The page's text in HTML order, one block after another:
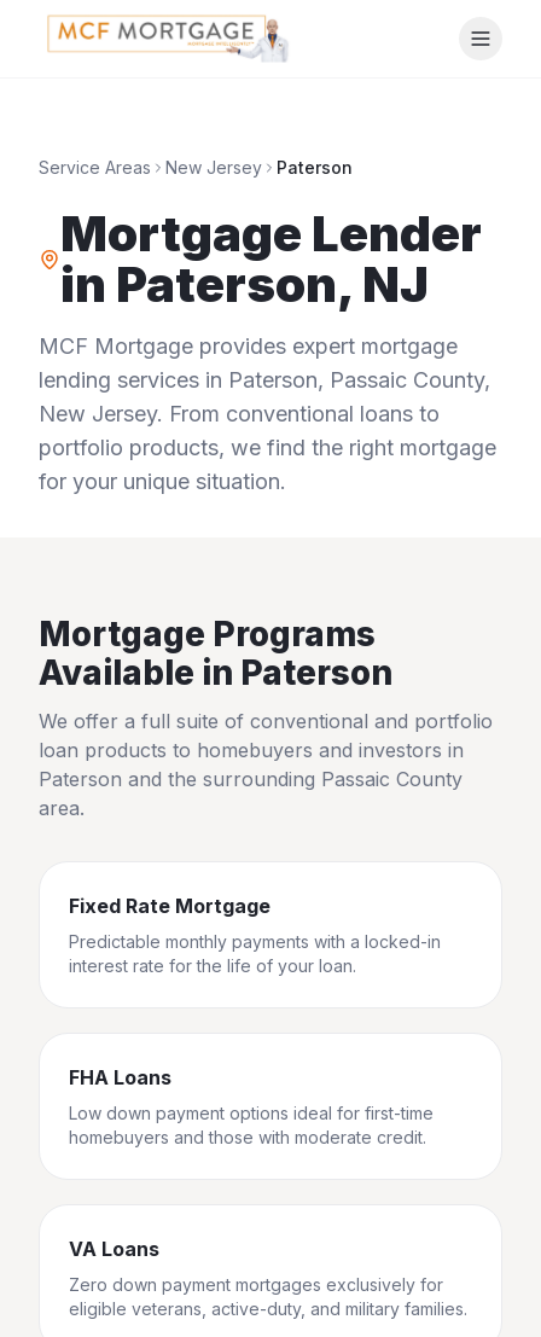
Service Areas New Jersey Paterson
Mortgage Lender
in Paterson, NJ
MCF Mortgage provides expert mortgage
lending services in Paterson, Passaic County,
New Jersey. From conventional loans to
portfolio products, we find the right mortgage
for your unique situation.
Mortgage Programs
Available in Paterson
We offer a full suite of conventional and portfolio
loan products to homebuyers and investors in
Paterson and the surrounding Passaic County
area.
Fixed Rate Mortgage
Predictable monthly payments with a locked-in
interest rate for the life of your loan.
FHA Loans
Low down payment options ideal for first-time
homebuyers and those with moderate credit.
VA Loans
Zero down payment mortgages exclusively for
eligible veterans, active-duty, and military families.